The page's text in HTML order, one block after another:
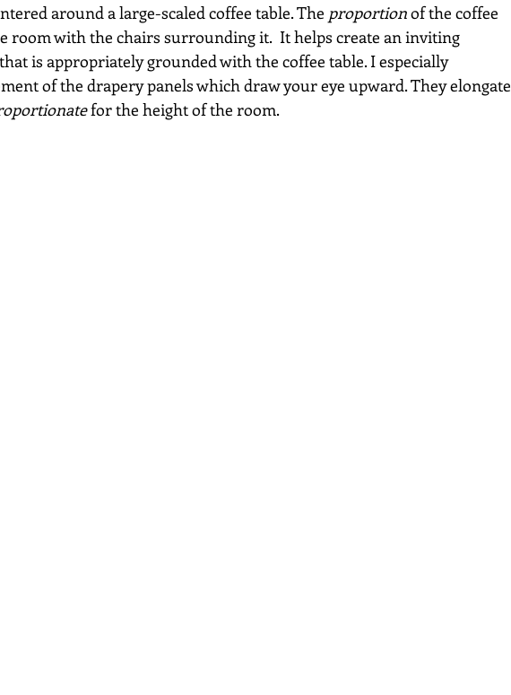
around a large-scaled coffee table. The proportion of the coffee
room with the chairs surrounding it.  It helps create an inviting
is appropriately grounded with the coffee table. I especially
of the drapery panels which draw your eye upward. They elongate
for the height of the room.